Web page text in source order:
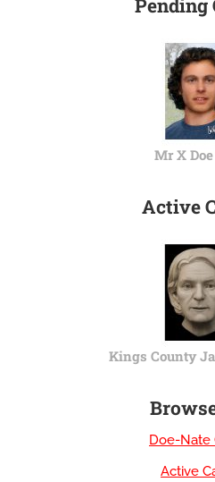
Pending
Mr X Doe
Active
Kings County
Doe-Nate
Active